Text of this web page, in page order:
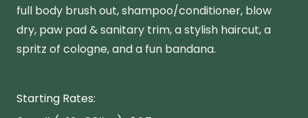
full body brush out, shampoo/conditioner, blow
dry, paw pad & sanitary trim, a stylish haircut, a
spritz of cologne, and a fun bandana.
Starting Rates: